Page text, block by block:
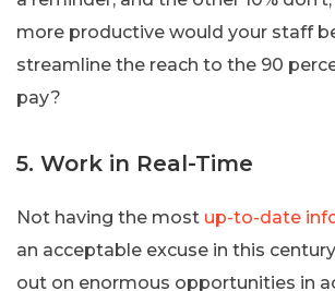
more productive would your staff
streamline the reach to the 90
pay?
5. Work in Real-Time
Not having the most up-to-date
an acceptable excuse in this
out on enormous opportunities in